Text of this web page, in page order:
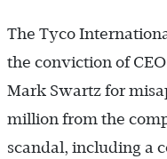
The Tyco
the conviction of
Mark Swartz for
million from the
scandal, including a